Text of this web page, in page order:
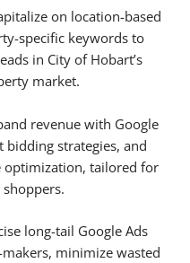
on location-based
specific keywords to
in City of Hobart’s
market.
revenue with Google
bidding strategies, and
optimization, tailored for
long-tail Google Ads
minimize wasted